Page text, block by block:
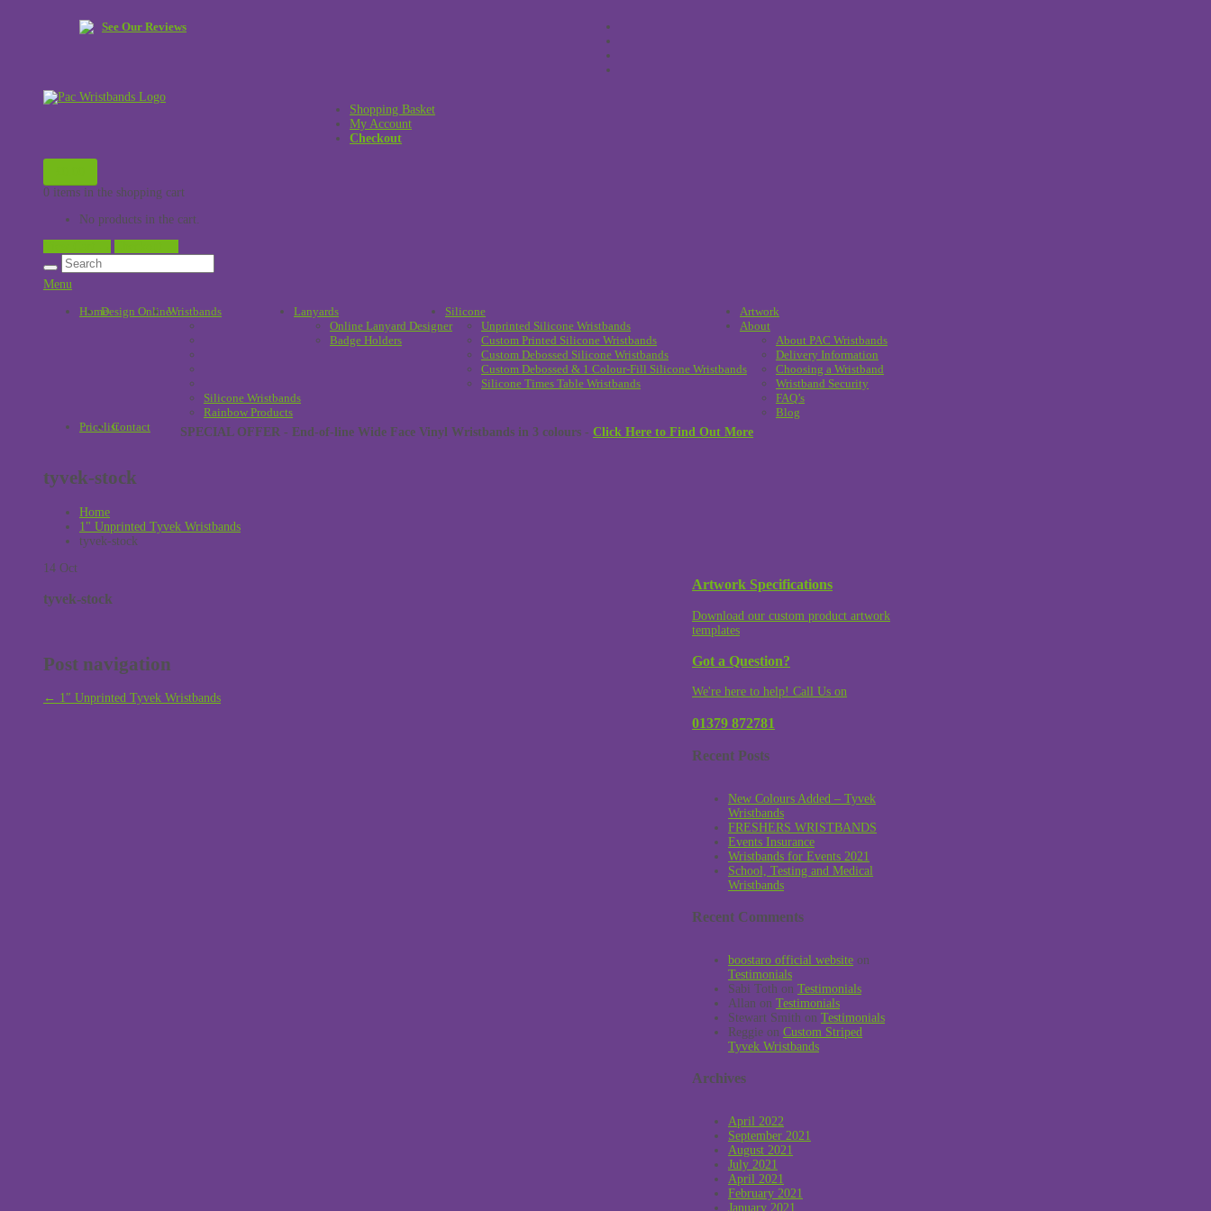
See Our Reviews
Shopping Basket
My Account
Checkout
0 items in the shopping cart
No products in the cart.
Menu
HomeDesign Online!
Wristbands
Silicone Wristbands
Rainbow Products
Lanyards
Online Lanyard Designer
Badge Holders
Silicone
Unprinted Silicone Wristbands
Custom Printed Silicone Wristbands
Custom Debossed Silicone Wristbands
Custom Debossed & 1 Colour-Fill Silicone Wristbands
Silicone Times Table Wristbands
Artwork
About
About PAC Wristbands
Delivery Information
Choosing a Wristband
Wristband Security
FAQ’s
Blog
PricelistContact SPECIAL OFFER - End-of-line Wide Face Vinyl Wristbands in 3 colours - Click Here to Find Out More
tyvek-stock
Home
1" Unprinted Tyvek Wristbands
tyvek-stock
14 Oct
tyvek-stock
Post navigation
← 1″ Unprinted Tyvek Wristbands
Artwork Specifications
Download our custom product artwork
templates
Got a Question?
We're here to help! Call Us on
01379 872781
Recent Posts
New Colours Added – Tyvek
Wristbands
FRESHERS WRISTBANDS
Events Insurance
Wristbands for Events 2021
School, Testing and Medical
Wristbands
Recent Comments
boostaro official website on
Testimonials
Sabi Toth on Testimonials
Allan on Testimonials
Stewart Smith on Testimonials
Reggie on Custom Striped
Tyvek Wristbands
Archives
April 2022
September 2021
August 2021
July 2021
April 2021
February 2021
January 2021